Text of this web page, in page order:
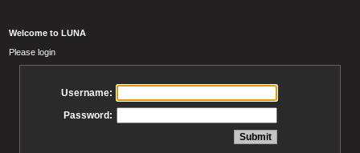
Welcome to LUNA
Please login
Username:
Password: